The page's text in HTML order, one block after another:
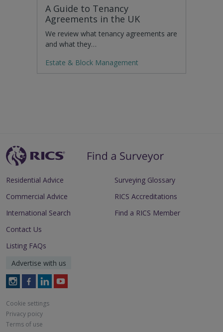
A Guide to Tenancy
Agreements in the UK
We review what tenancy agreements are
and what they…
Estate & Block Management
Residential Advice
Commercial Advice
International Search
Surveying Glossary
RICS Accreditations
Find a RICS Member
Contact Us
Listing FAQs
Advertise with us
Follow
on
Instagram
Follow
on
Facebook
Follow
on
LinkedIn
Follow
Cookie settings
Privacy poicy
Terms of use